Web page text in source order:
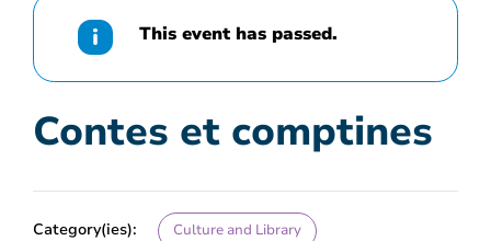
This event has passed.
Contes et comptines
Category(ies): Culture and Library